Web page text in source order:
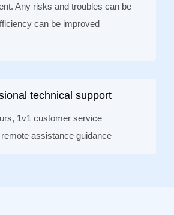
Any risks and troubles can be
can be improved
technical support
1v1 customer service
assistance guidance